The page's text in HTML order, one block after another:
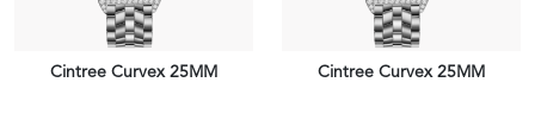
Cintree Curvex 25MM Cintree Curvex 25MM